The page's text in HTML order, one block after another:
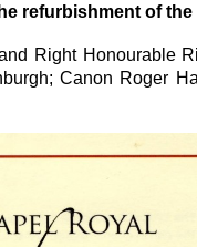
of the
Right Honourable
Canon Roger